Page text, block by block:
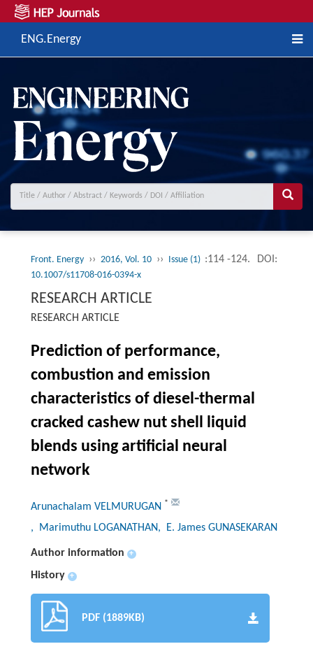
ENG.Energy
Front. Energy ›› 2016, Vol. 10 ›› Issue (1) :114 -124. DOI:
10.1007/s11708-016-0394-x
RESEARCH ARTICLE
RESEARCH ARTICLE
Prediction of performance,
combustion and emission
characteristics of diesel-thermal
cracked cashew nut shell liquid
blends using artificial neural
network
Arunachalam VELMURUGAN *
, Marimuthu LOGANATHAN, E. James GUNASEKARAN
Author information +
History +
PDF (1889KB)